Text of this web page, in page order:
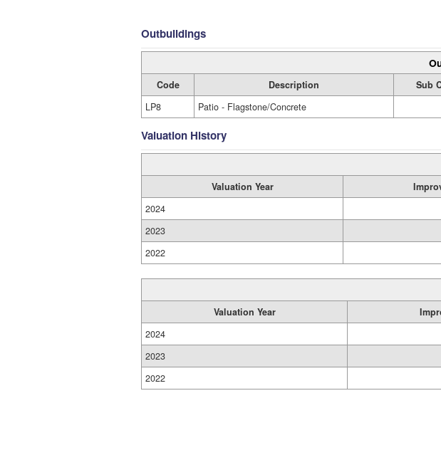
Outbuildings
Code Description Sub
LP8
Patio - Flagstone/Concrete
Valuation History
Valuation Year
2024
2023
2022
Valuation Year
2024
2023
2022